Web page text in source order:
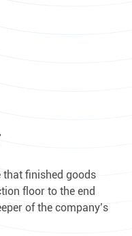
finished goods
floor to the end
of the company’s